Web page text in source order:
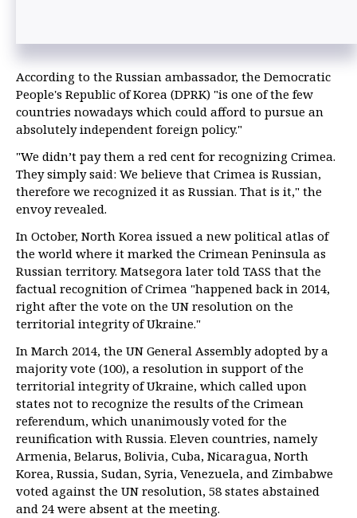
According to the Russian ambassador, the Democratic
People's Republic of Korea (DPRK) "is one of the few
countries nowadays which could afford to pursue an
absolutely independent foreign policy."
"We didn’t pay them a red cent for recognizing Crimea.
They simply said: We believe that Crimea is Russian,
therefore we recognized it as Russian. That is it," the
envoy revealed.
In October, North Korea issued a new political atlas of
the world where it marked the Crimean Peninsula as
Russian territory. Matsegora later told TASS that the
factual recognition of Crimea "happened back in 2014,
right after the vote on the UN resolution on the
territorial integrity of Ukraine."
In March 2014, the UN General Assembly adopted by a
majority vote (100), a resolution in support of the
territorial integrity of Ukraine, which called upon
states not to recognize the results of the Crimean
referendum, which unanimously voted for the
reunification with Russia. Eleven countries, namely
Armenia, Belarus, Bolivia, Cuba, Nicaragua, North
Korea, Russia, Sudan, Syria, Venezuela, and Zimbabwe
voted against the UN resolution, 58 states abstained
and 24 were absent at the meeting.